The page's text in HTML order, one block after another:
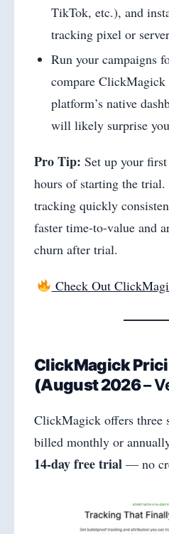
TikTok, etc.), and
tracking pixel or
Run your campaigns
compare ClickMagick
platform’s native
will likely surprise
Pro Tip: Set up your
hours of starting the
tracking quickly
faster time-to-value and
churn after trial.
Check Out
ClickMagick
(August 2026–
ClickMagick offers three
billed monthly or
14-day free trial — no